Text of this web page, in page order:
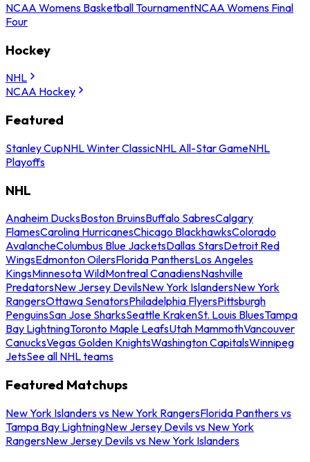
NCAA Womens Basketball TournamentNCAA Womens Final
Four
Hockey
NHL
NCAA Hockey
Featured
Stanley CupNHL Winter ClassicNHL All-Star GameNHL
Playoffs
NHL
Anaheim DucksBoston BruinsBuffalo SabresCalgary
FlamesCarolina HurricanesChicago BlackhawksColorado
AvalancheColumbus Blue JacketsDallas StarsDetroit Red
WingsEdmonton OilersFlorida PanthersLos Angeles
KingsMinnesota WildMontreal CanadiensNashville
PredatorsNew Jersey DevilsNew York IslandersNew York
RangersOttawa SenatorsPhiladelphia FlyersPittsburgh
PenguinsSan Jose SharksSeattle KrakenSt. Louis BluesTampa
Bay LightningToronto Maple LeafsUtah MammothVancouver
CanucksVegas Golden KnightsWashington CapitalsWinnipeg
JetsSee all NHL teams
Featured Matchups
New York Islanders vs New York RangersFlorida Panthers vs
Tampa Bay LightningNew Jersey Devils vs New York
RangersNew Jersey Devils vs New York Islanders